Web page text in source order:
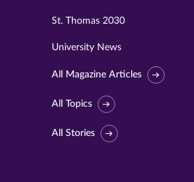
St. Thomas 2030
University News
All Magazine Articles
All Topics
All Stories